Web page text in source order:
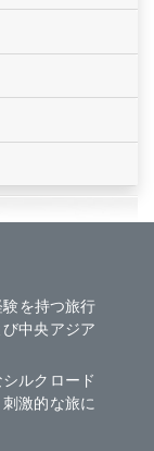
を持つ旅行
中央アジア
ルクロード
激的な旅に